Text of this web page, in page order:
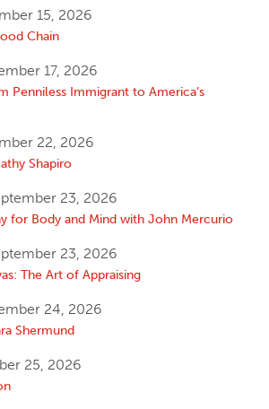
15, 2026
Chain
17, 2026
Penniless Immigrant to America’s
22, 2026
Shapiro
23, 2026
for Body and Mind with John Mercurio
23, 2026
The Art of Appraising
24, 2026
Shermund
25, 2026